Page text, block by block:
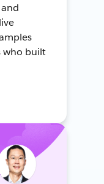
who built